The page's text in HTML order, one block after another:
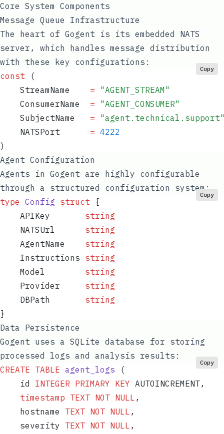
Core System Components
Message Queue Infrastructure
The heart of Gogent is its embedded NATS
server, which handles message distribution
with these key configurations:
const (
    StreamName
    =
" AGENT_STREAM "
    ConsumerName
  =
" AGENT_CONSUMER"
    SubjectName
   =
"agent.technical.support
    NATSPort
      =
4222
)
Copy
Agent Configuration
Agents in Gogent are highly configurable
through a structured configuration system:
type Config struct {
    APIKey
       string
    NATSUrl
      string
    AgentName
    string
    Instructions
string
    Model
        string
    Provider
     string
    DBPath
       string
}
Copy
Data Persistence
Gogent uses a SQLite database for storing
processed logs and analysis results:
CREATE TABLE agent_logs (
    id
INTEGER PRIMARY KEY AUTOINCREMENT,
    timestamp
TEXT NOT NULL ,
    hostname
TEXT NOT NULL ,
    severity
TEXT NOT NULL ,
Copy